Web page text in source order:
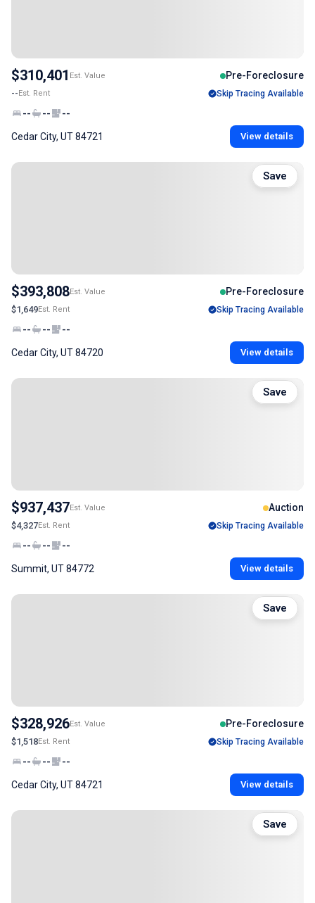
$310,401 Est. Value Pre-Foreclosure
--Est. Rent Skip Tracing Available
-- -- --
Cedar City, UT 84721 View details
$393,808Est. Value Pre-Foreclosure
$1,649Est. Rent Skip Tracing Available
-- -- --
Cedar City, UT 84720 View details
Save
$937,437Est. Value Auction
$4,327Est. Rent Skip Tracing Available
-- -- --
Summit, UT 84772 View details
Save
$328,926Est. Value Pre-Foreclosure
$1,518Est. Rent Skip Tracing Available
-- -- --
Cedar City, UT 84721 View details
Save
Save